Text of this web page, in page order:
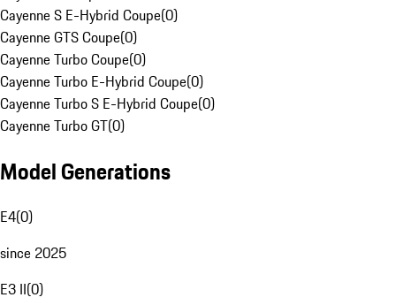
Cayenne S E-Hybrid Coupe(0)
Cayenne GTS Coupe(0)
Cayenne Turbo Coupe(0)
Cayenne Turbo E-Hybrid Coupe(0)
Cayenne Turbo S E-Hybrid Coupe(0)
Cayenne Turbo GT(0)
Model Generations
E4(0)
since 2025
E3 II(0)